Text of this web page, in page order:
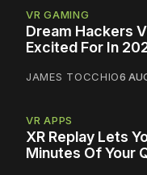
VR GAMING
Dream Hackers
Excited For In
JAMES TOCCHIO6
VR APPS
XR Replay Lets
Minutes Of Your